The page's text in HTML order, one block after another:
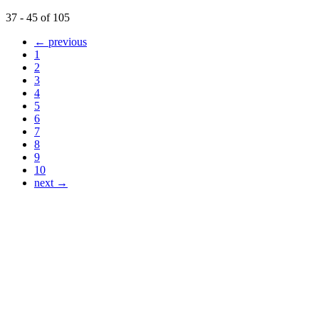
37 - 45 of 105
← previous
1
2
3
4
5
6
7
8
9
10
next →